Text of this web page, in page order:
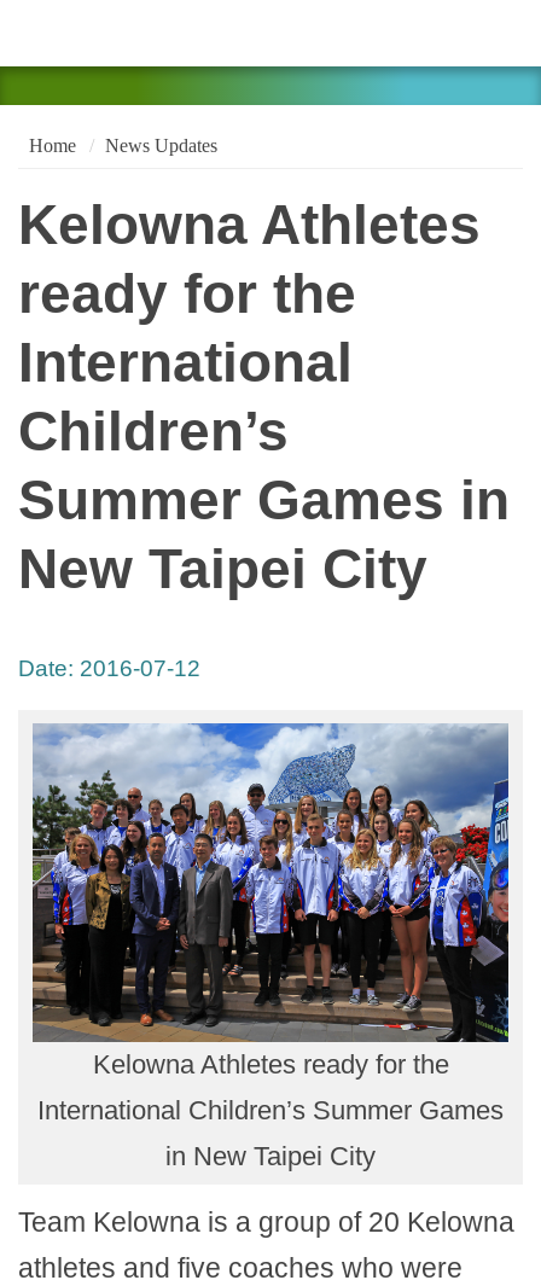
Home News Updates
Kelowna Athletes
ready for the
International
Children’s
Summer Games in
New Taipei City
Date: 2016-07-12
Kelowna Athletes ready for the
International Children’s Summer Games
in New Taipei City
Team Kelowna is a group of 20 Kelowna
athletes and five coaches who were